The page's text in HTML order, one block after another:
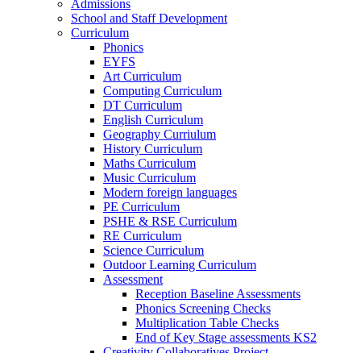
Admissions
School and Staff Development
Curriculum
Phonics
EYFS
Art Curriculum
Computing Curriculum
DT Curriculum
English Curriculum
Geography Curriulum
History Curriculum
Maths Curriculum
Music Curriculum
Modern foreign languages
PE Curriculum
PSHE & RSE Curriculum
RE Curriculum
Science Curriculum
Outdoor Learning Curriculum
Assessment
Reception Baseline Assessments
Phonics Screening Checks
Multiplication Table Checks
End of Key Stage assessments KS2